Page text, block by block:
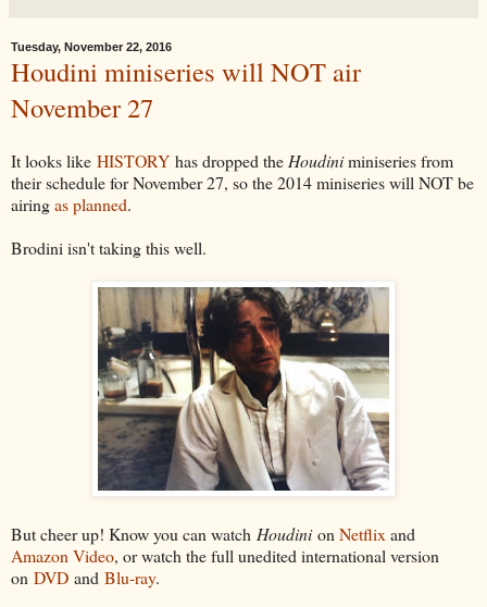
Tuesday, November 22, 2016
Houdini miniseries will NOT air
November 27
It looks like HISTORY has dropped theHoudiniminiseries from
their schedule for November 27, so the 2014 miniseries will NOT be
airingas planned.
Brodini isn't taking this well.
But cheer up! Know you can watch HoudinionNetflixand
Amazon Video, or watch the full unedited international version
on DVD and Blu-ray.